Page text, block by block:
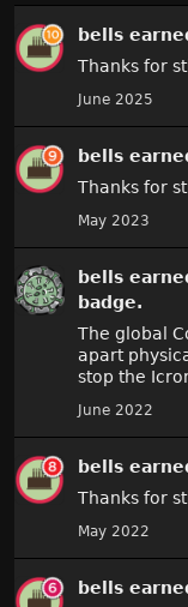
bells
Thanks for
June 2025
bells
Thanks for
May 2023
bells
badge.
The global
apart
stop the
June 2022
bells
Thanks for
May 2022
bells